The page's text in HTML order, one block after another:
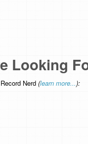
Looking
Nerd (learn more...):